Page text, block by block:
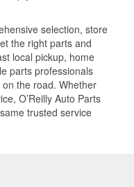
selection, store
the right parts and
local pickup, home
parts professionals
the road. Whether
O’Reilly Auto Parts
trusted service